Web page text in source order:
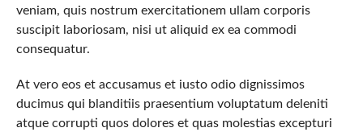
veniam, quis nostrum exercitationem ullam corporis
suscipit laboriosam, nisi ut aliquid ex ea commodi
consequatur.
At vero eos et accusamus et iusto odio dignissimos
ducimus qui blanditiis praesentium voluptatum deleniti
atque corrupti quos dolores et quas molestias excepturi